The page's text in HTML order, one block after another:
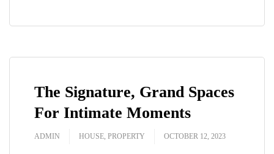
The Signature, Grand Spaces
For Intimate Moments
ADMIN HOUSE, PROPERTY OCTOBER 12, 2023